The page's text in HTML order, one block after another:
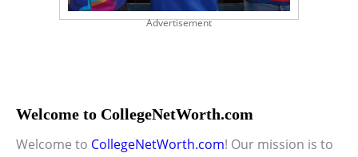
Advertisement
Welcome to CollegeNetWorth.com
Welcome to CollegeNetWorth.com! Our mission is to